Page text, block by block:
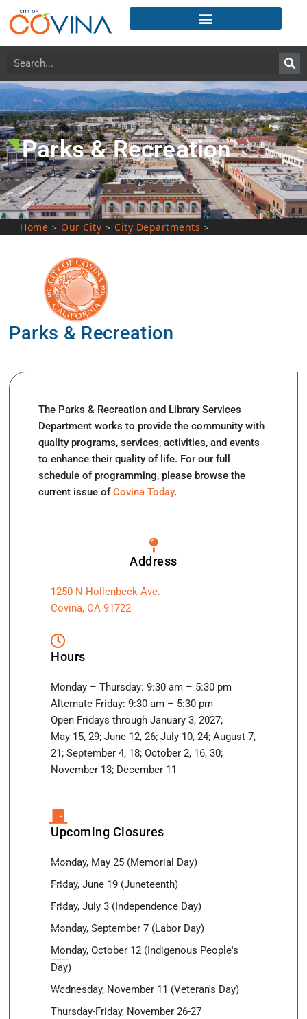
Parks & Recreation
Home > Our City > City Departments >
Parks & Recreation
The Parks & Recreation and Library Services
Department works to provide the community with
quality programs, services, activities, and events
to enhance their quality of life. For our full
schedule of programming, please browse the
current issue ofCovina Today.
Address
1250 N Hollenbeck Ave.
Covina, CA 91722
Hours
Monday – Thursday: 9:30 am – 5:30 pm
Alternate Friday: 9:30 am – 5:30 pm
Open Fridays through January 3, 2027;
May 15, 29; June 12, 26; July 10, 24; August 7,
21; September 4, 18; October 2, 16, 30;
November 13; December 11
Upcoming Closures
Monday, May 25 (Memorial Day)
Friday, June 19 (Juneteenth)
Friday, July 3 (Independence Day)
Monday, September 7 (Labor Day)
Monday, October 12 (Indigenous People's
Day)
Wednesday, November 11 (Veteran's Day)
Thursday-Friday, November 26-27